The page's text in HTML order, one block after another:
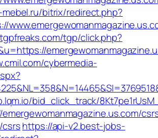
bitrix/redirect.php?
tgp/click.php?
cybermedia-
bid_click_track/
https://api-v2.best-jobs-